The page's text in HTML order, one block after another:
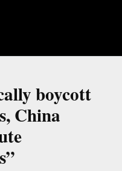
boycott
China